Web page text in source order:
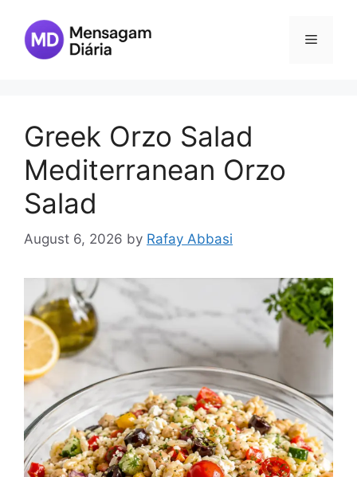
content
Menu
Greek Orzo Salad
Mediterranean Orzo
Salad
August 6, 2026 by Rafay Abbasi